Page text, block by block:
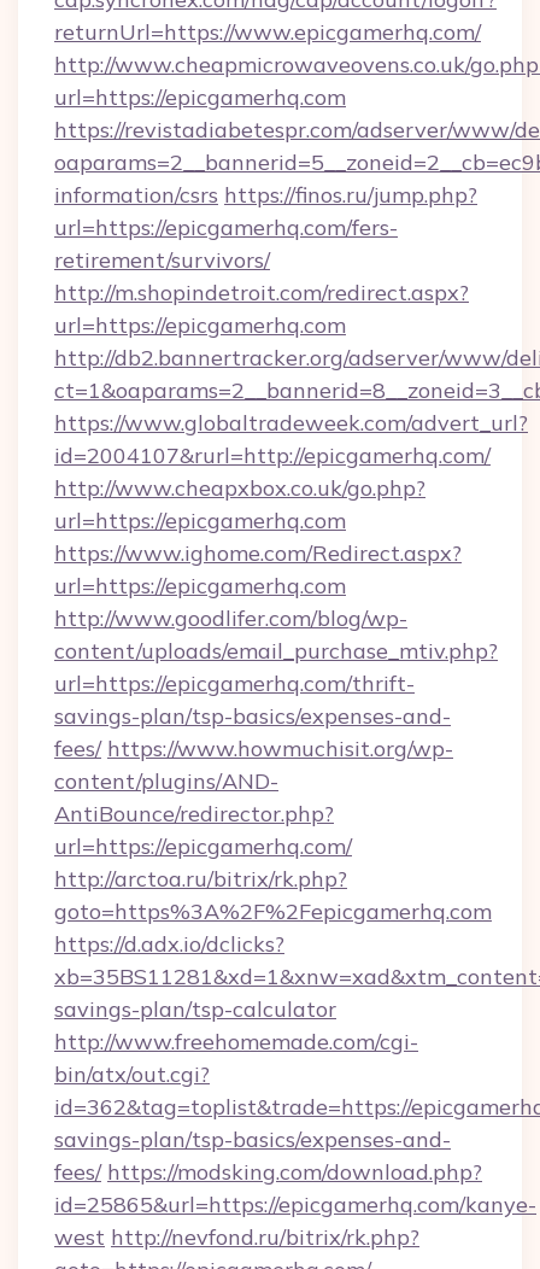
returnUrl=https://www.epicgamerhq.com/
http://www.cheapmicrowaveovens.co.uk/
url=https://epicgamerhq.com
https://revistadiabetespr.com/adserver/www/
information/csrs https://finos.ru/jump.php?
url=https://epicgamerhq.com/fers-
retirement/survivors/
http://m.shopindetroit.com/redirect.aspx?
url=https://epicgamerhq.com
http://db2.bannertracker.org/adserver/www/
https://www.globaltradeweek.com/advert_url?
id=2004107&rurl=http://epicgamerhq.com/
http://www.cheapxbox.co.uk/go.php?
url=https://epicgamerhq.com
https://www.ighome.com/Redirect.aspx?
url=https://epicgamerhq.com
http://www.goodlifer.com/blog/wp-
content/uploads/email_purchase_mtiv.php?
url=https://epicgamerhq.com/thrift-
savings-plan/tsp-basics/expenses-and-
fees/ https://www.howmuchisit.org/wp-
content/plugins/AND-
AntiBounce/redirector.php?
url=https://epicgamerhq.com/
http://arctoa.ru/bitrix/rk.php?
goto=https%3A%2F%2Fepicgamerhq.com
https://d.adx.io/dclicks?
savings-plan/tsp-calculator
http://www.freehomemade.com/cgi-
bin/atx/out.cgi?
id=362&tag=toplist&trade=https://
savings-plan/tsp-basics/expenses-and-
fees/ https://modsking.com/download.php?
id=25865&url=https://epicgamerhq.com/kanye-
west http://nevfond.ru/bitrix/rk.php?